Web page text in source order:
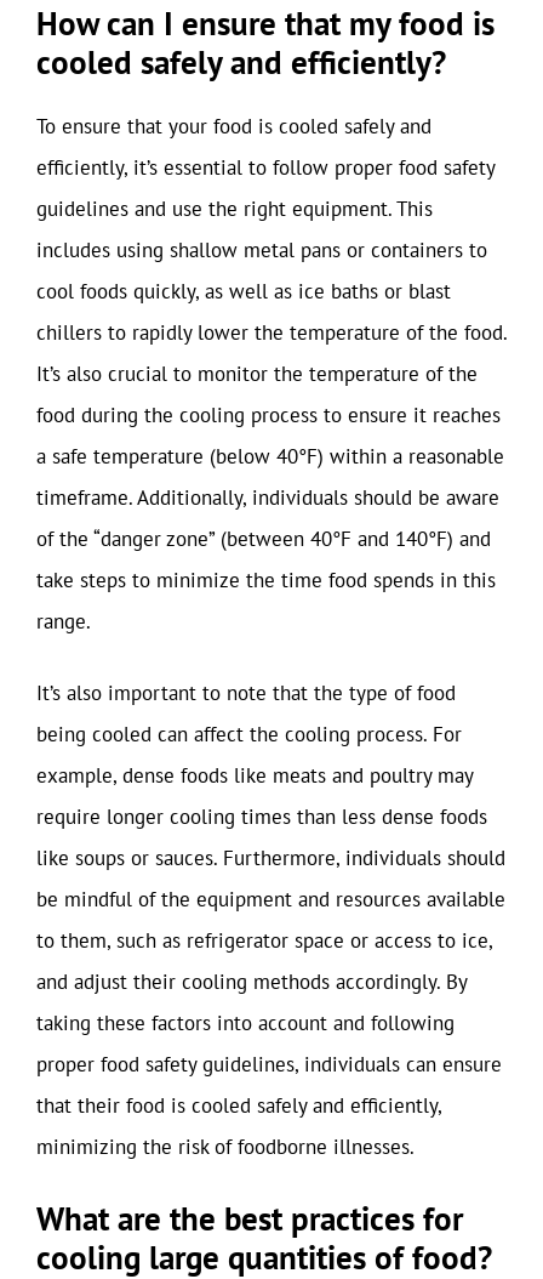
How can I ensure that my food is
cooled safely and efficiently?
To ensure that your food is cooled safely and
efficiently, it’s essential to follow proper food safety
guidelines and use the right equipment. This
includes using shallow metal pans or containers to
cool foods quickly, as well as ice baths or blast
chillers to rapidly lower the temperature of the food.
It’s also crucial to monitor the temperature of the
food during the cooling process to ensure it reaches
a safe temperature (below 40°F) within a reasonable
timeframe. Additionally, individuals should be aware
of the “danger zone” (between 40°F and 140°F) and
take steps to minimize the time food spends in this
range.
It’s also important to note that the type of food
being cooled can affect the cooling process. For
example, dense foods like meats and poultry may
require longer cooling times than less dense foods
like soups or sauces. Furthermore, individuals should
be mindful of the equipment and resources available
to them, such as refrigerator space or access to ice,
and adjust their cooling methods accordingly. By
taking these factors into account and following
proper food safety guidelines, individuals can ensure
that their food is cooled safely and efficiently,
minimizing the risk of foodborne illnesses.
What are the best practices for
cooling large quantities of food?